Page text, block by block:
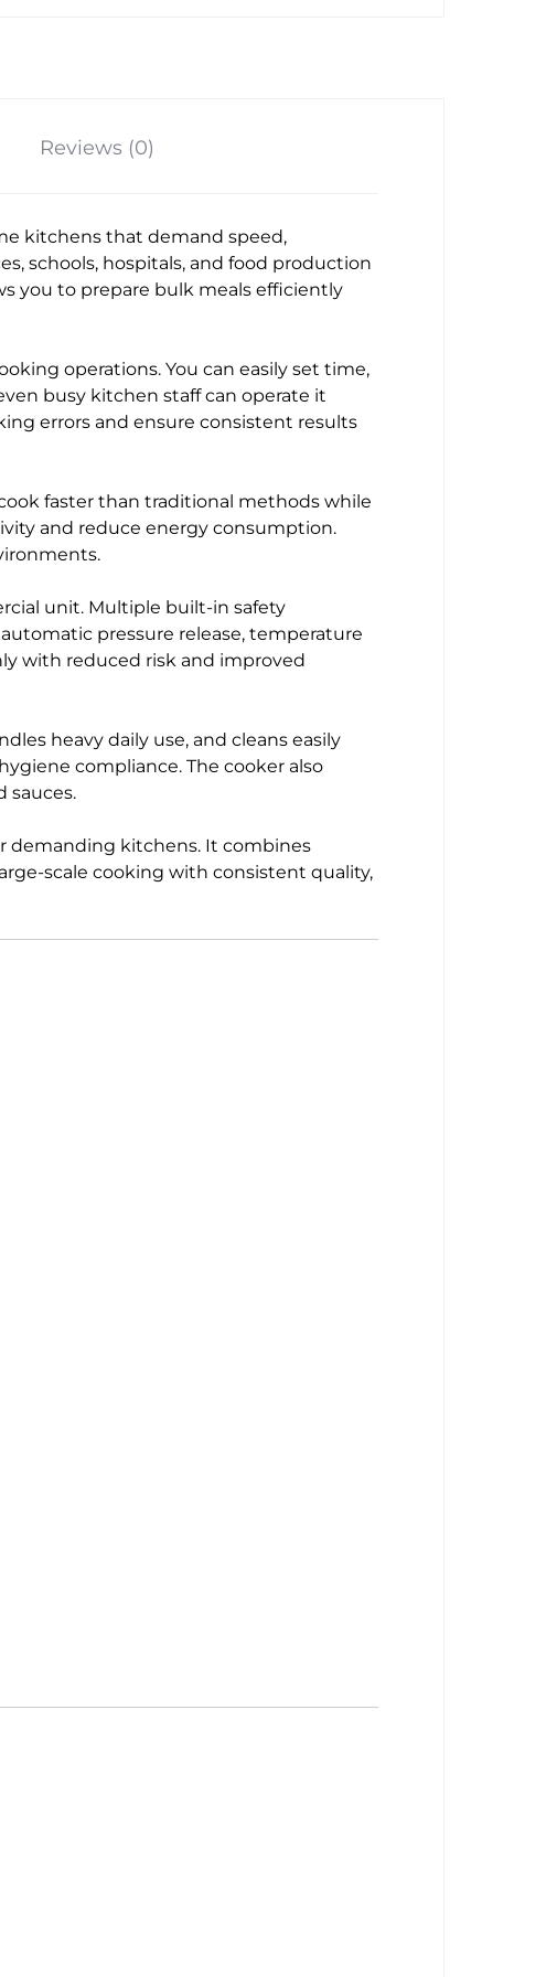
Reviews (0)
kitchens that demand speed,
schools, hospitals, and food production
you to prepare bulk meals efficiently
operations. You can easily set time,
busy kitchen staff can operate it
errors and ensure consistent results
faster than traditional methods while
and reduce energy consumption.
unit. Multiple built-in safety
pressure release, temperature
with reduced risk and improved
heavy daily use, and cleans easily
compliance. The cooker also
sauces.
demanding kitchens. It combines
scale cooking with consistent quality,